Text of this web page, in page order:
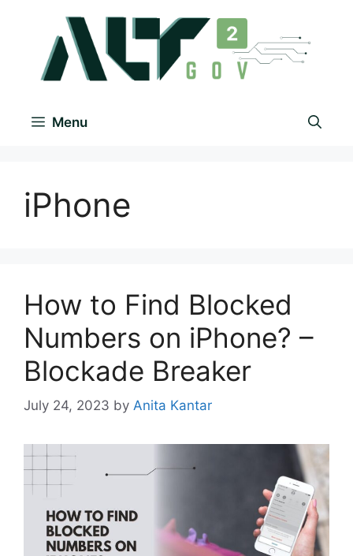
Menu
iPhone
How to Find Blocked
Numbers on iPhone? –
Blockade Breaker
July 24, 2023 by Anita Kantar